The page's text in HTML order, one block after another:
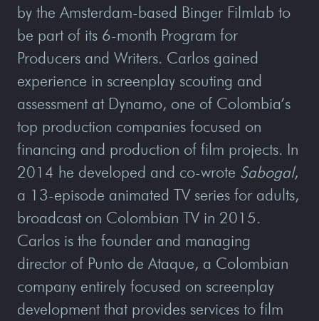
by the Amsterdam-based Binger Filmlab to
be part of its 6-month Program for
Producers and Writers. Carlos gained
experience in screenplay scouting and
assessment at Dynamo, one of Colombia’s
top production companies focused on
financing and production of film projects. In
2014 he developed and co-wrote Sabogal,
a 13-episode animated TV series for adults,
broadcast on Colombian TV in 2015.
Carlos is the founder and managing
director of Punto de Ataque, a Colombian
company entirely focused on screenplay
development that provides services to film